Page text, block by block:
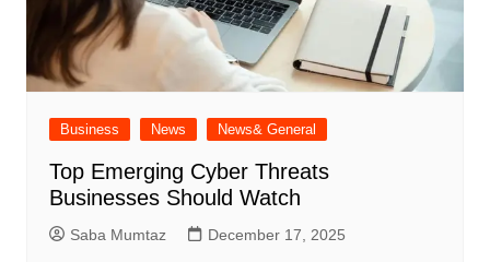
Business News News& General
Top Emerging Cyber Threats
Businesses Should Watch
Saba Mumtaz December 17, 2025